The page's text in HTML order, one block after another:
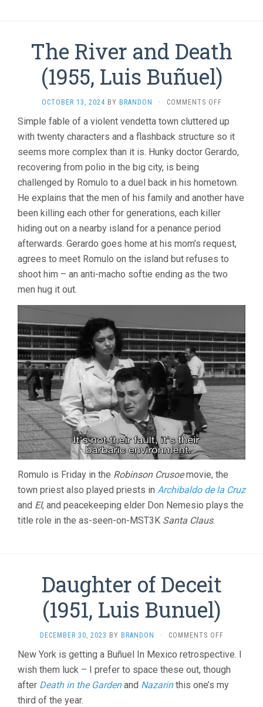
The River and Death
(1955, Luis Buñuel)
OCTOBER 13, 2024 BY BRANDON · COMMENTS OFFON
RIVER
AND
DEATH
(1955,
BUÑUEL)
Simple fable of a violent vendetta town cluttered up
with twenty characters and a flashback structure so it
seems more complex than it is. Hunky doctor Gerardo,
recovering from polio in the big city, is being
challenged by Romulo to a duel back in his hometown.
He explains that the men of his family and another have
been killing each other for generations, each killer
hiding out on a nearby island for a penance period
afterwards. Gerardo goes home at his mom’s request,
agrees to meet Romulo on the island but refuses to
shoot him – an anti-macho softie ending as the two
men hug it out.
Romulo is Friday in the Robinson Crusoemovie, the
town priest also played priests in Archibaldo de la Cruz
and El, and peacekeeping elder Don Nemesio plays the
title role in the as-seen-on-MST3K Santa Claus.
Daughter of Deceit
(1951, Luis Bunuel)
DECEMBER 30, 2023 BY BRANDON · COMMENTS OFFON
OF
DECEIT
LUIS
New York is getting a Buñuel In Mexico retrospective. I
wish them luck – I prefer to space these out, though
after Death in the Gardenand Nazarinthis one’s my
third of the year.